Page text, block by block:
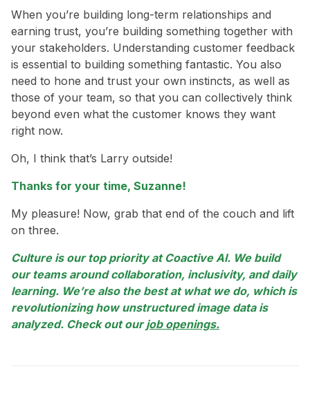
When you’re building long-term relationships and
earning trust, you’re building something together with
your stakeholders. Understanding customer feedback
is essential to building something fantastic. You also
need to hone and trust your own instincts, as well as
those of your team, so that you can collectively think
beyond even what the customer knows they want
right now.
Oh, I think that’s Larry outside!
Thanks for your time, Suzanne!
My pleasure! Now, grab that end of the couch and lift
on three.
Culture is our top priority at Coactive AI. We build
our teams around collaboration, inclusivity, and daily
learning. We’re also the best at what we do, which is
revolutionizing how unstructured image data is
analyzed. Check out ourjob openings.